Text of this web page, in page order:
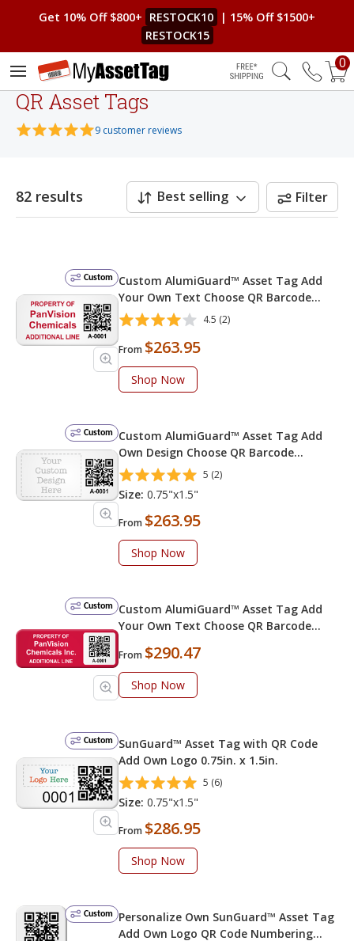
Get 10% Off $800+ RESTOCK10
| 15% Off $1500+
RESTOCK15
Free Shipping
0
QR Asset Tags
9 customer reviews
82 results Best selling Filter
Custom
Custom AlumiGuard™ Asset Tag Add
Your Own Text Choose QR Barcode
Numbering
4.5 (2)
From $263.95
Shop Now
Custom
Custom AlumiGuard™ Asset Tag Add
Own Design Choose QR Barcode
Numbering Choose Font Color
5 (2)
Size: 0.75"x1.5"
From $263.95
Shop Now
Custom
Custom AlumiGuard™ Asset Tag Add
Your Own Text Choose QR Barcode
From $290.47
Shop Now
Custom
SunGuard™ Asset Tag with QR Code
Add Own Logo 0.75in. x 1.5in.
5 (6)
Size: 0.75"x1.5"
From $286.95
Shop Now
Custom
Personalize Own SunGuard™ Asset Tag
Add Own Logo QR Code Numbering